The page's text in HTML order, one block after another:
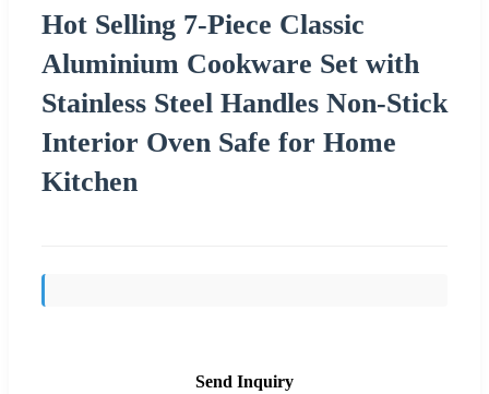
Hot Selling 7-Piece Classic
Aluminium Cookware Set with
Stainless Steel Handles Non-Stick
Interior Oven Safe for Home
Kitchen
Send Inquiry